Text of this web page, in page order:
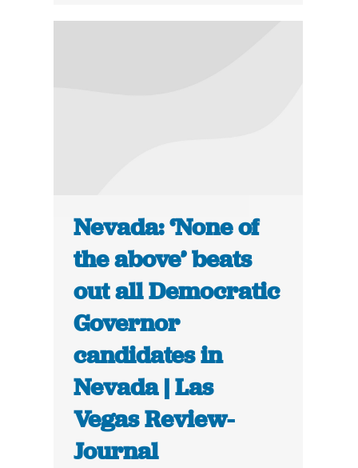
Nevada: ‘None of
the above’ beats
out all Democratic
Governor
candidates in
Nevada | Las
Vegas Review-
Journal